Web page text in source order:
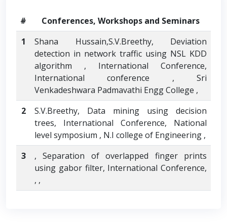
#
Conferences, Workshops and Seminars
1
Shana Hussain,S.V.Breethy, Deviation
detection in network traffic using NSL KDD
algorithm , International Conference,
International conference , Sri
Venkadeshwara Padmavathi Engg College ,
2
S.V.Breethy, Data mining using decision
trees, International Conference, National
level symposium , N.I college of Engineering ,
3
, Separation of overlapped finger prints
using gabor filter, International Conference,
, ,